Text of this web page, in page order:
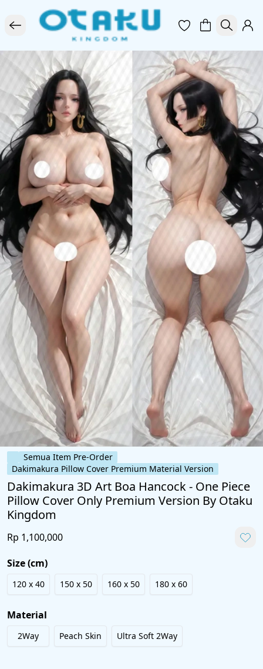
Semua Item Pre-Order
Dakimakura Pillow Cover Premium Material Version
Dakimakura 3D Art Boa Hancock - One Piece
Pillow Cover Only Premium Version By Otaku
Kingdom
Rp 1,100,000
Size (cm)
120 x 40 150 x 50 160 x 50 180 x 60
Material
2Way Peach Skin Ultra Soft 2Way